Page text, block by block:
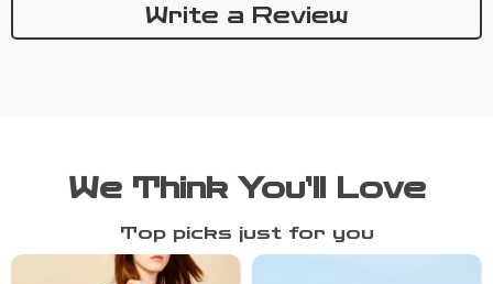
Write a Review
We Think You’ll Love
Top picks just for you